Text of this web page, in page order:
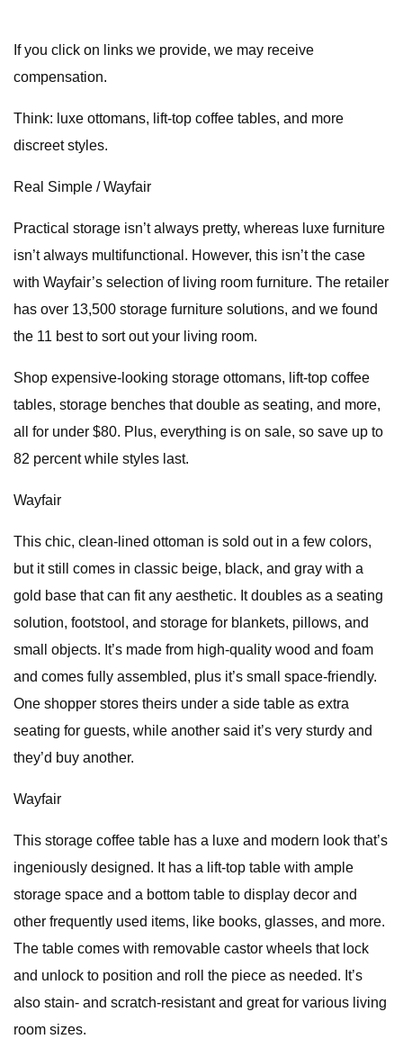
If you click on links we provide, we may receive
compensation.
Think: luxe ottomans, lift-top coffee tables, and more
discreet styles.
Real Simple / Wayfair
Practical storage isn’t always pretty, whereas luxe furniture
isn’t always multifunctional. However, this isn’t the case
with Wayfair’s selection of living room furniture. The retailer
has over 13,500 storage furniture solutions, and we found
the 11 best to sort out your living room.
Shop expensive-looking storage ottomans, lift-top coffee
tables, storage benches that double as seating, and more,
all for under $80. Plus, everything is on sale, so save up to
82 percent while styles last.
Wayfair
This chic, clean-lined ottoman is sold out in a few colors,
but it still comes in classic beige, black, and gray with a
gold base that can fit any aesthetic. It doubles as a seating
solution, footstool, and storage for blankets, pillows, and
small objects. It’s made from high-quality wood and foam
and comes fully assembled, plus it’s small space-friendly.
One shopper stores theirs under a side table as extra
seating for guests, while another said it’s very sturdy and
they’d buy another.
Wayfair
This storage coffee table has a luxe and modern look that’s
ingeniously designed. It has a lift-top table with ample
storage space and a bottom table to display decor and
other frequently used items, like books, glasses, and more.
The table comes with removable castor wheels that lock
and unlock to position and roll the piece as needed. It’s
also stain- and scratch-resistant and great for various living
room sizes.